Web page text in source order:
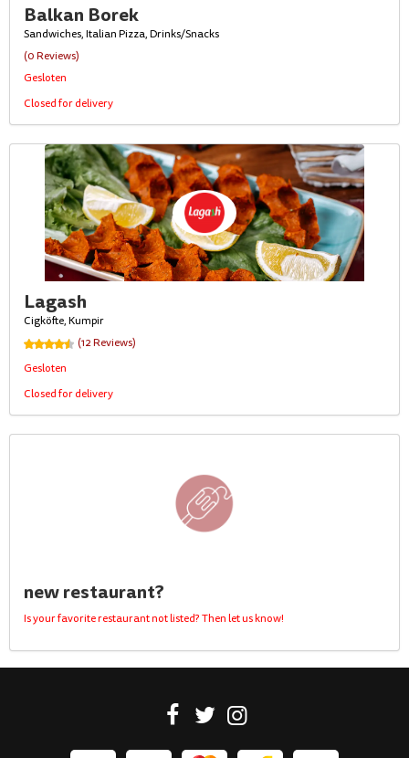
Balkan Borek
Sandwiches, Italian Pizza, Drinks/Snacks
(0 Reviews)
Gesloten
Closed for delivery
Lagash
Cigköfte, Kumpir
(12 Reviews)
Gesloten
Closed for delivery
new restaurant?
Is your favorite restaurant not listed? Then let us know!